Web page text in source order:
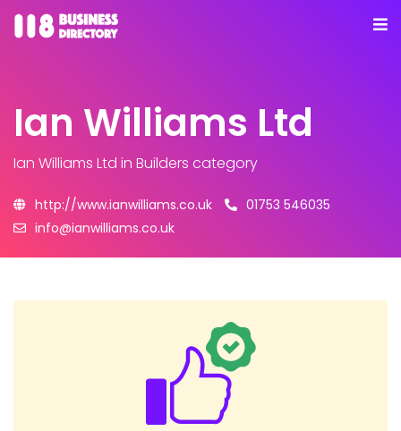
Ian Williams Ltd
Ian Williams Ltd in Builders category
http://www.ianwilliams.co.uk
01753 546035
info@ianwilliams.co.uk